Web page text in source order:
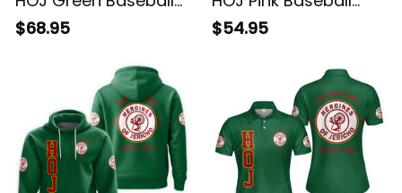
Jacket L02
$68.95
Shirt L02
$54.95